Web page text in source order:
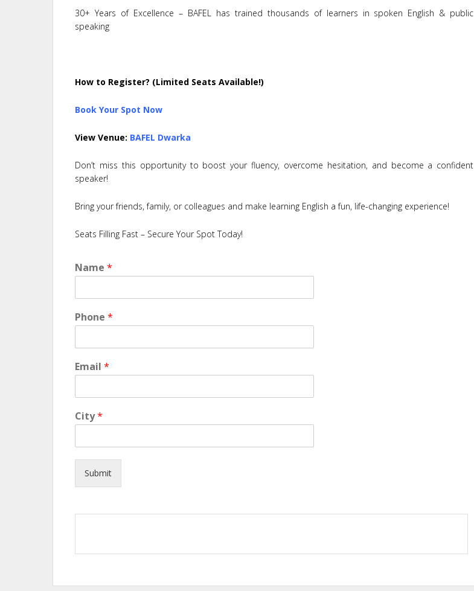
30+ Years of Excellence – BAFEL has trained thousands of learners in spoken English & public
speaking
How to Register? (Limited Seats Available!)
Book Your Spot Now
View Venue: BAFEL Dwarka
Don’t miss this opportunity to boost your fluency, overcome hesitation, and become a confident
speaker!
Bring your friends, family, or colleagues and make learning English a fun, life-changing experience!
Seats Filling Fast – Secure Your Spot Today!
Name*
Phone*
Email*
City*
Submit